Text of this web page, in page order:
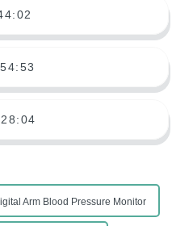
Arm Blood Pressure Monitor